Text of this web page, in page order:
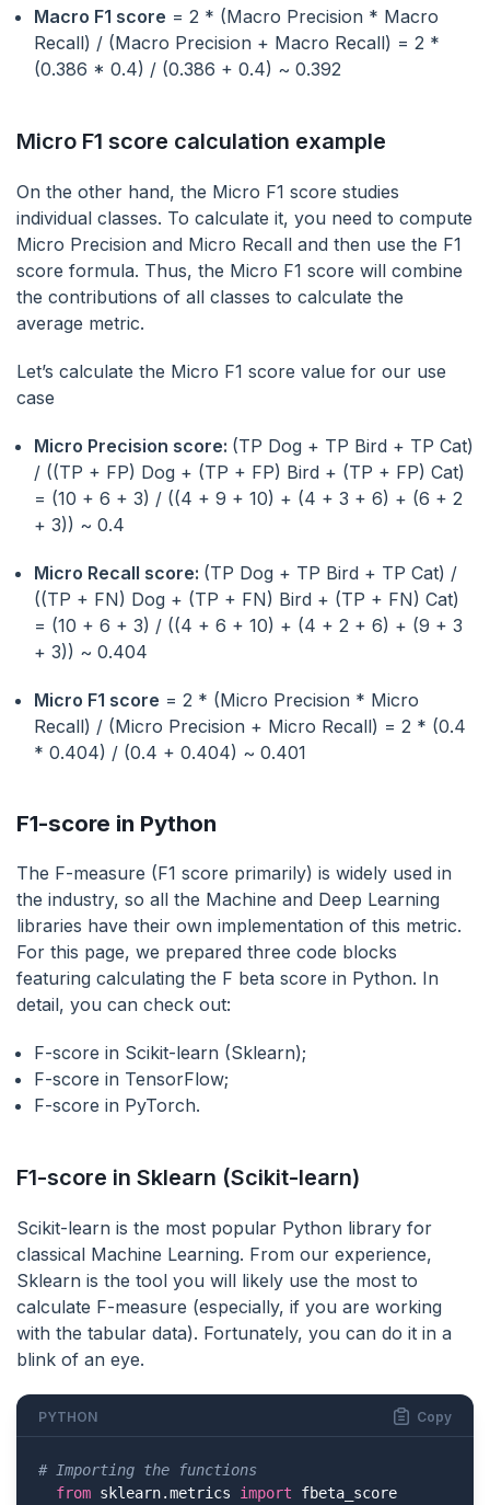
Macro F1 score = 2 * (Macro Precision * Macro
Recall) / (Macro Precision + Macro Recall) = 2 *
(0.386 * 0.4) / (0.386 + 0.4) ~ 0.392
Micro F1 score calculation example
On the other hand, the Micro F1 score studies
individual classes. To calculate it, you need to compute
Micro Precision and Micro Recall and then use the F1
score formula. Thus, the Micro F1 score will combine
the contributions of all classes to calculate the
average metric.
Let’s calculate the Micro F1 score value for our use
case
Micro Precision score: (TP Dog + TP Bird + TP Cat)
/ ((TP + FP) Dog + (TP + FP) Bird + (TP + FP) Cat)
= (10 + 6 + 3) / ((4 + 9 + 10) + (4 + 3 + 6) + (6 + 2
+ 3)) ~ 0.4
Micro Recall score: (TP Dog + TP Bird + TP Cat) /
((TP + FN) Dog + (TP + FN) Bird + (TP + FN) Cat)
= (10 + 6 + 3) / ((4 + 6 + 10) + (4 + 2 + 6) + (9 + 3
+ 3)) ~ 0.404
Micro F1 score = 2 * (Micro Precision * Micro
Recall) / (Micro Precision + Micro Recall) = 2 * (0.4
* 0.404) / (0.4 + 0.404) ~ 0.401
F1-score in Python
The F-measure (F1 score primarily) is widely used in
the industry, so all the Machine and Deep Learning
libraries have their own implementation of this metric.
For this page, we prepared three code blocks
featuring calculating the F beta score in Python. In
detail, you can check out:
F-score in Scikit-learn (Sklearn);
F-score in TensorFlow;
F-score in PyTorch.
F1-score in Sklearn (Scikit-learn)
Scikit-learn is the most popular Python library for
classical Machine Learning. From our experience,
Sklearn is the tool you will likely use the most to
calculate F-measure (especially, if you are working
with the tabular data). Fortunately, you can do it in a
blink of an eye.
PYTHON Copy
# Importing the functions
from sklearn.metrics import fbeta_score